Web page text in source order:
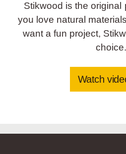
Stikwood is the original
you love natural
want a fun project,
choice.
Watch